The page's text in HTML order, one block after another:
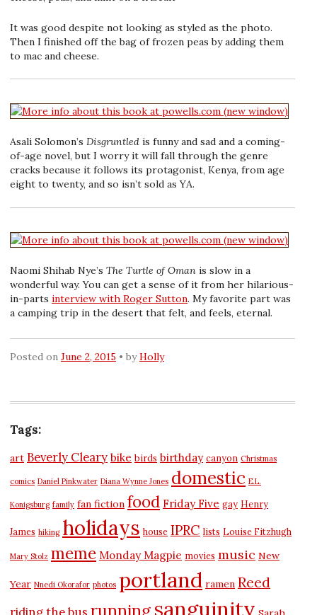
It was good despite not looking as styled as the photo.
Then I finished off the bag of frozen peas by adding them
to mac and cheese.
Asali Solomon’s Disgruntled is funny and sad and a coming-
of-age novel, but I worry it will fall through the genre
cracks because it follows its protagonist, Kenya, from age
eight to twenty, and so isn’t sold as YA.
Naomi Shihab Nye’s The Turtle of Oman is slow in a
wonderful way. You can get a sense of it from her hilarious-
in-parts interview with Roger Sutton. My favorite part was
a camping trip in the desert that felt, and feels, eternal.
Posted on June 2, 2015 byHolly
Tags:
art Beverly Cleary bike birds birthday canyon Christmas
comics Daniel Pinkwater Diana Wynne Jones domestic E.L.
Konigsburg family fan fiction food Friday Five gay Henry
James hiking holidays house IPRC lists Louise Fitzhugh
Mary Stolz meme Monday Magpie movies music New
Year Nnedi Okorafor photos portland ramen Reed
running sanguinity